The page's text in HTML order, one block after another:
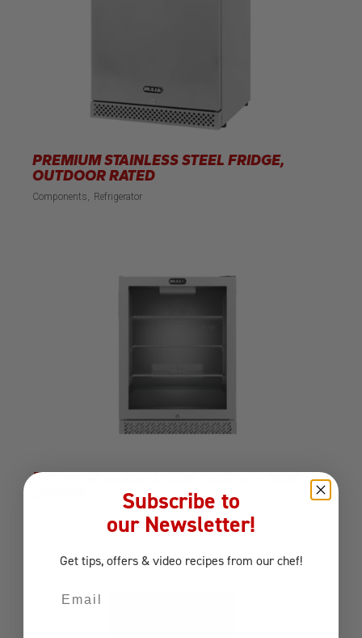
PREMIUM STAINLESS STEEL FRIDGE,
OUTDOOR RATED
Components Refrigerator
PREMIUM GLASS DOOR FRIDGE – NEW
Subscribe to
our Newsletter!
Get tips, offers & video recipes from our chef!